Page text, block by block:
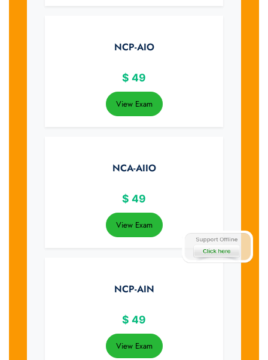
NCP-AIO
$ 49
View Exam
NCA-AIIO
$ 49
View Exam
NCP-AIN
$ 49
View Exam